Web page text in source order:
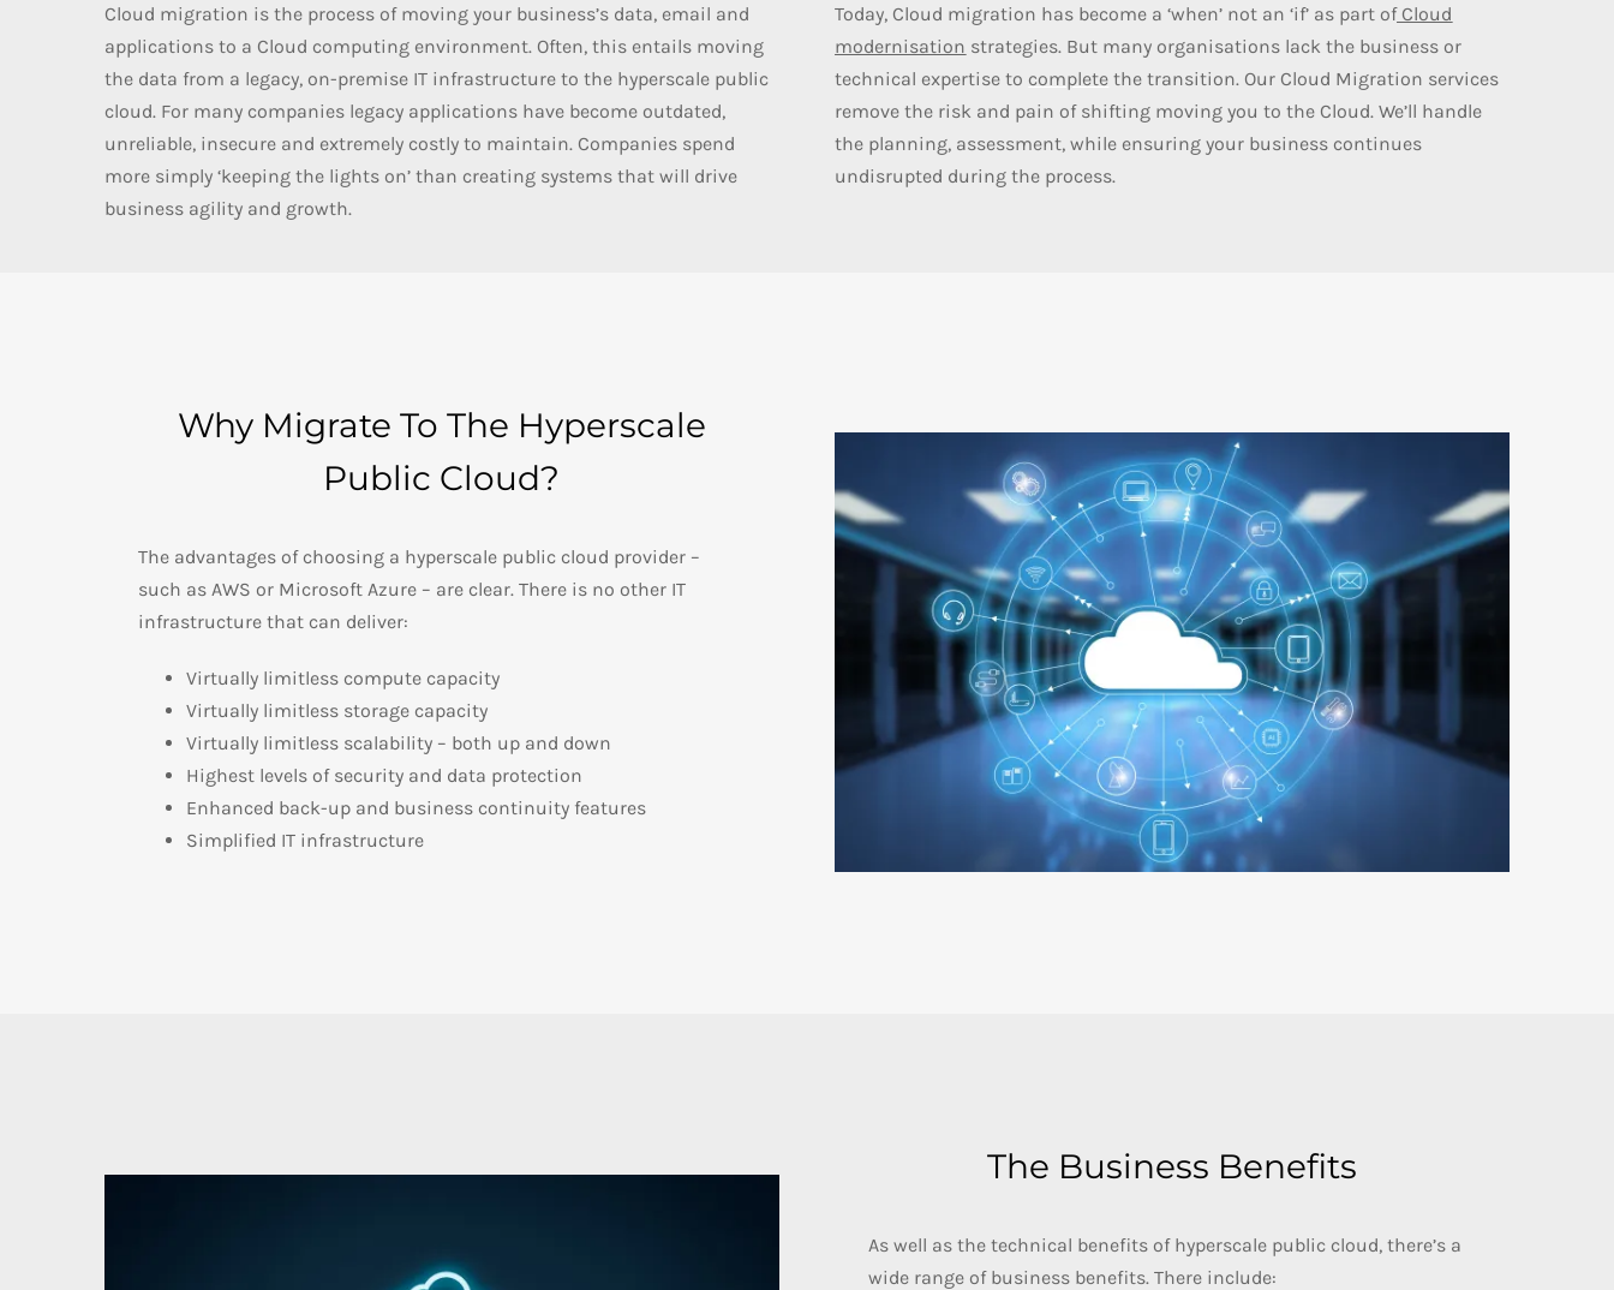
Cloud migration is the process of moving your business’s data, email and
applications to a Cloud computing environment. Often, this entails moving
the data from a legacy, on-premise IT infrastructure to the hyperscale public
cloud. For many companies legacy applications have become outdated,
unreliable, insecure and extremely costly to maintain. Companies spend
more simply ‘keeping the lights on’ than creating systems that will drive
business agility and growth.
Today, Cloud migration has become a ‘when’ not an ‘if’ as part ofCloud
modernisation strategies. But many organisations lack the business or
technical expertise to complete the transition. Our Cloud Migration services
remove the risk and pain of shifting moving you to the Cloud. We’ll handle
the planning, assessment, while ensuring your business continues
undisrupted during the process.
Why Migrate To The Hyperscale
Public Cloud?
The advantages of choosing a hyperscale public cloud provider –
such as AWS or Microsoft Azure – are clear. There is no other IT
infrastructure that can deliver:
Virtually limitless compute capacity
Virtually limitless storage capacity
Virtually limitless scalability – both up and down
Highest levels of security and data protection
Enhanced back-up and business continuity features
Simplified IT infrastructure
The Business Benefits
As well as the technical benefits of hyperscale public cloud, there’s a
wide range of business benefits. There include: